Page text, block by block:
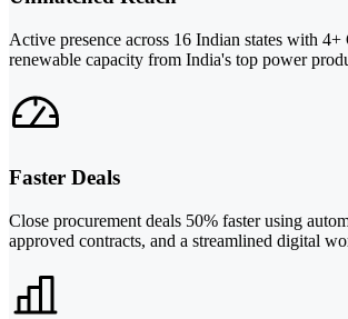
Active presence across 16 Indian states with
renewable capacity from India's top power
Faster Deals
Close procurement deals 50% faster using
approved contracts, and a streamlined digital